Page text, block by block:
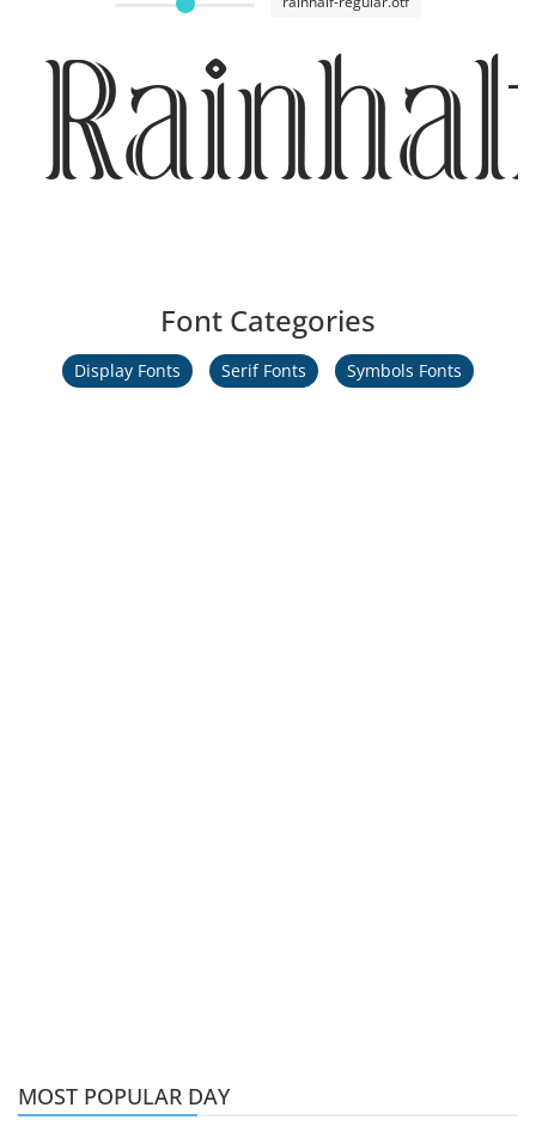
Font Categories
Display Fonts Serif Fonts Symbols Fonts
MOST POPULAR DAY